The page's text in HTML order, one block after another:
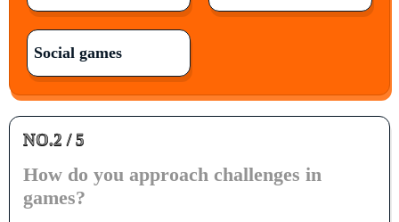
Social games
NO.2 / 5
How do you approach challenges in
games?